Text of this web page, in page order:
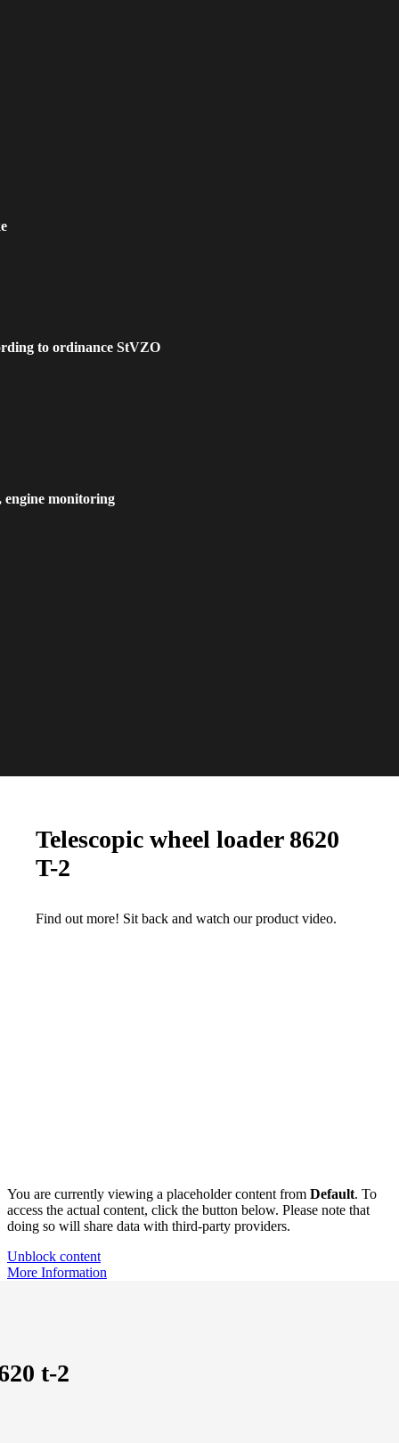
to ordinance StVZO
engine monitoring
You are currently viewing a placeholder content from Default. To
access the actual content, click the button below. Please note that
doing so will share data with third-party providers.
Unblock content
More Information
Telescopic wheel loader 8620
T-2
Find out more! Sit back and watch our product video.
t-2